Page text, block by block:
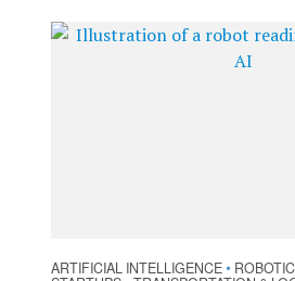
ARTIFICIAL INTELLIGENCE •